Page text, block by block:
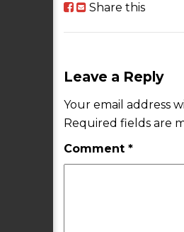
Share this
Leave a Reply
Your email address
Required fields are
Comment *